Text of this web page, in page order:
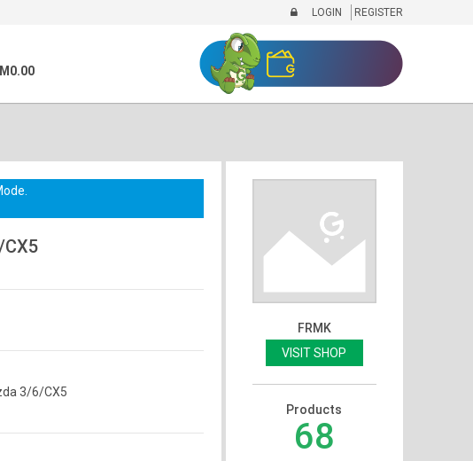
LOGIN REGISTER
3/6/CX5
FRMK
VISIT SHOP
Products
68